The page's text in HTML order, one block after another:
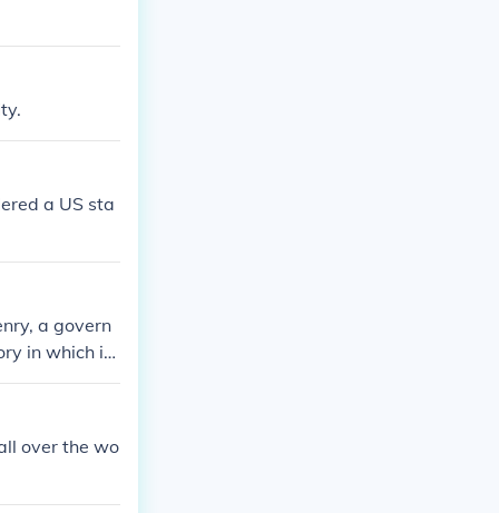
a US sta
a govern
in which it
over the wo